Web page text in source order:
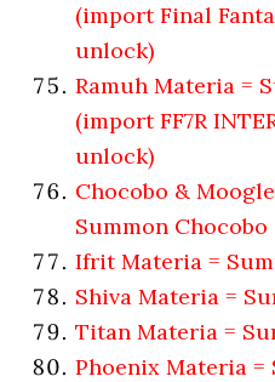
(import Final
unlock)
Ramuh Materia =
(import FF7R
unlock)
Chocobo &
Summon
Ifrit Materia =
Shiva Materia =
Titan Materia =
Phoenix Materia =